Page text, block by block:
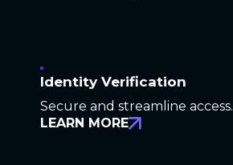
Identity Verification
Secure and streamline access.
LEARN MORE